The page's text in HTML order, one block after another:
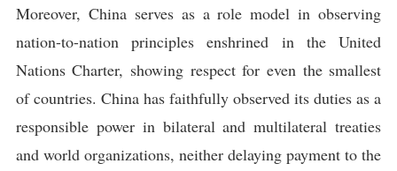
Moreover, China serves as a role model in observing
nation-to-nation principles enshrined in the United
Nations Charter, showing respect for even the smallest
of countries. China has faithfully observed its duties as a
responsible power in bilateral and multilateral treaties
and world organizations, neither delaying payment to the